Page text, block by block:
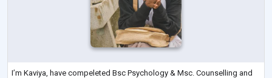
I’m Kaviya, have compeleted Bsc Psychology & Msc. Counselling and